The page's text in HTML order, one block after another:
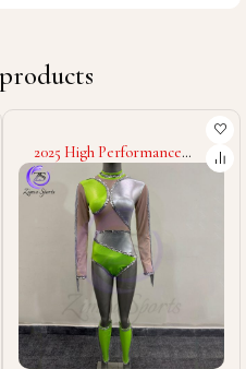
Zimvi Sports Stylish
Majorette Uniform Dance
Team Costumes Marching
Band Outfits Custom
Colors Performance Wear
Cheerleader Parade
Dresses